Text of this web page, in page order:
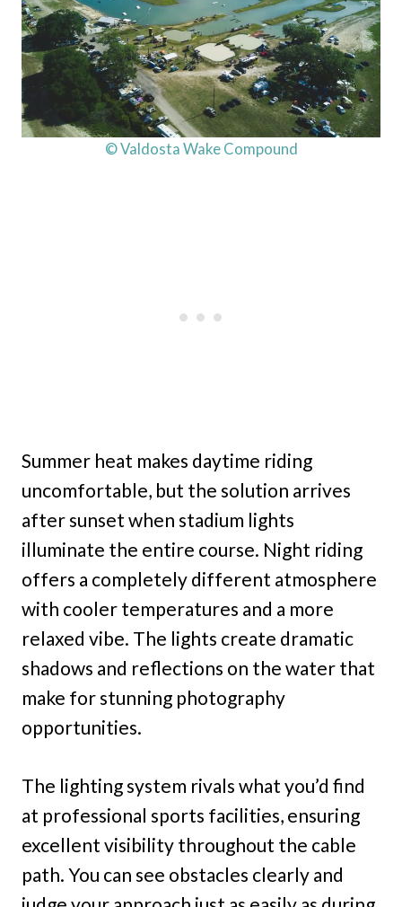
© Valdosta Wake Compound
Summer heat makes daytime riding
uncomfortable, but the solution arrives
after sunset when stadium lights
illuminate the entire course. Night riding
offers a completely different atmosphere
with cooler temperatures and a more
relaxed vibe. The lights create dramatic
shadows and reflections on the water that
make for stunning photography
opportunities.
The lighting system rivals what you’d find
at professional sports facilities, ensuring
excellent visibility throughout the cable
path. You can see obstacles clearly and